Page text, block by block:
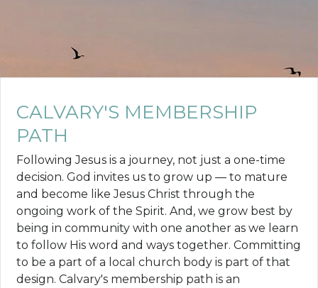
CALVARY'S MEMBERSHIP
PATH
Following Jesus is a journey, not just a one-time
decision. God invites us to grow up — to mature
and become like Jesus Christ through the
ongoing work of the Spirit. And, we grow best by
being in community with one another as we learn
to follow His word and ways together. Committing
to be a part of a local church body is part of that
design. Calvary's membership path is an